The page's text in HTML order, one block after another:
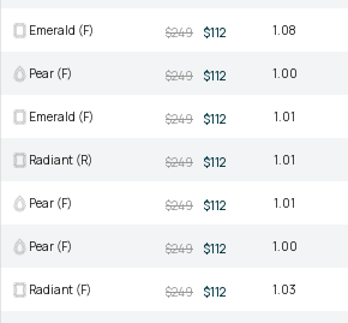
Emerald (F) $249 $112 1.08
Pear (F) $249 $112 1.00
Emerald (F) $249 $112 1.01
Radiant (R) $249 $112 1.01
Pear (F) $249 $112 1.01
Pear (F) $249 $112 1.00
Radiant (F) $249 $112 1.03